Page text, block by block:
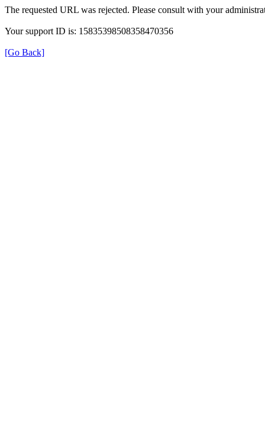
The requested URL was rejected. Please consult with your
Your support ID is: 15835398508358470356
[Go Back]